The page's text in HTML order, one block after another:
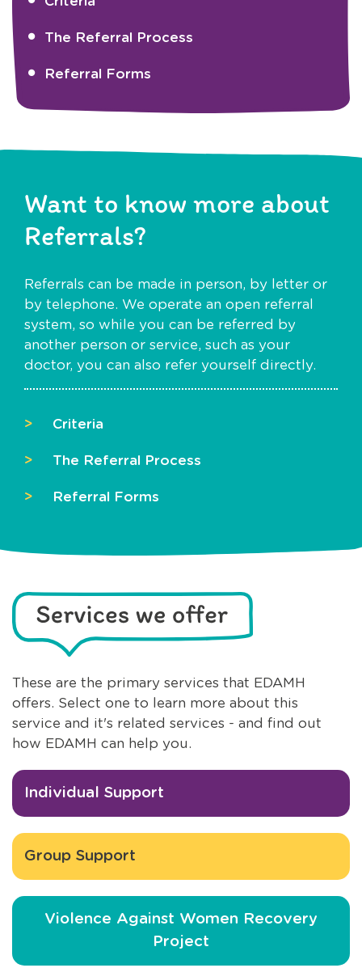
The Referral Process
Referral Forms
Want to know more about
Referrals?
Referrals can be made in person, by letter or
by telephone. We operate an open referral
system, so while you can be referred by
another person or service, such as your
doctor, you can also refer yourself directly.
Criteria
The Referral Process
Referral Forms
These are the primary services that EDAMH
offers. Select one to learn more about this
service and it's related services - and find out
how EDAMH can help you.
Individual Support
Group Support
Violence Against Women Recovery
Project